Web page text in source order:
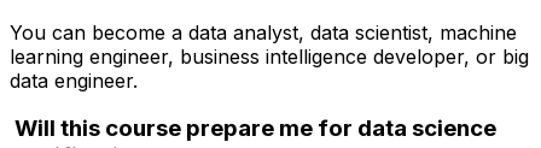
You can become a data analyst, data scientist, machine
learning engineer, business intelligence developer, or big
data engineer.
Will this course prepare me for data science